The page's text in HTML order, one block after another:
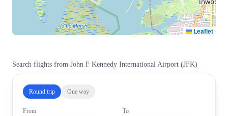
Leaflet
Search flights from John F Kennedy International Airport (JFK)
Round trip One way
From To